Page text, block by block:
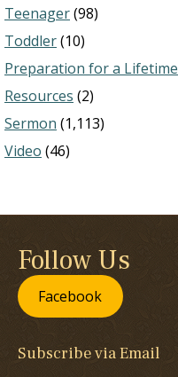
Teenager(98)
Toddler(10)
Preparation for a Lifetime
Resources (2)
Sermon (1,113)
Video (46)
Follow Us
Facebook
Subscribe via Email